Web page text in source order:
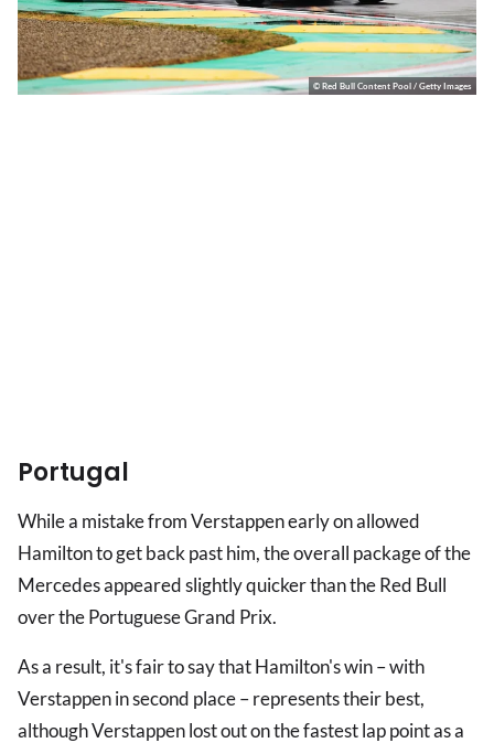
© Red Bull Content Pool / Getty Images
Portugal
While a mistake from Verstappen early on allowed
Hamilton to get back past him, the overall package of the
Mercedes appeared slightly quicker than the Red Bull
over the Portuguese Grand Prix.
As a result, it's fair to say that Hamilton's win – with
Verstappen in second place – represents their best,
although Verstappen lost out on the fastest lap point as a